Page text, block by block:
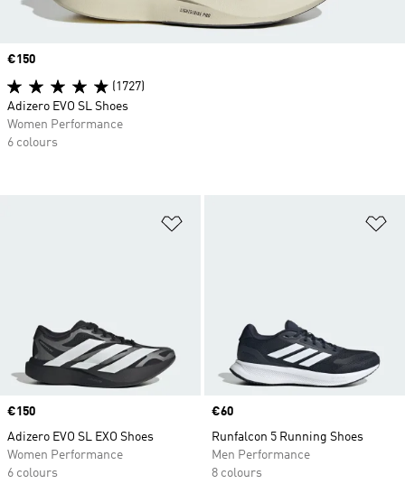
Price
€150
Adizero EVO SL EXO Shoes
Women Performance
6 colours
Price
€60
Runfalcon 5 Running Shoes
Men Performance
8 colours
Price
€150
(1727)
Adizero EVO SL Shoes
Women Performance
6 colours